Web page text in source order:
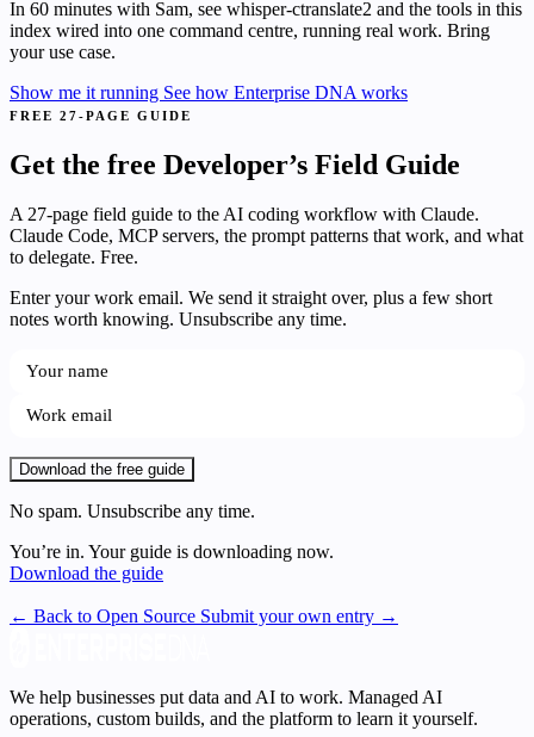
In 60 minutes with Sam, see whisper-ctranslate2 and the tools in this
index wired into one command centre, running real work. Bring
your use case.
Show me it running See how Enterprise DNA works
FREE 27-PAGE GUIDE
Get the free Developer’s Field Guide
A 27-page field guide to the AI coding workflow with Claude.
Claude Code, MCP servers, the prompt patterns that work, and what
to delegate. Free.
Enter your work email. We send it straight over, plus a few short
notes worth knowing. Unsubscribe any time.
Download the free guide
No spam. Unsubscribe any time.
You’re in. Your guide is downloading now.
Download the guide
← Back to Open Source Submit your own entry →
We help businesses put data and AI to work. Managed AI
operations, custom builds, and the platform to learn it yourself.